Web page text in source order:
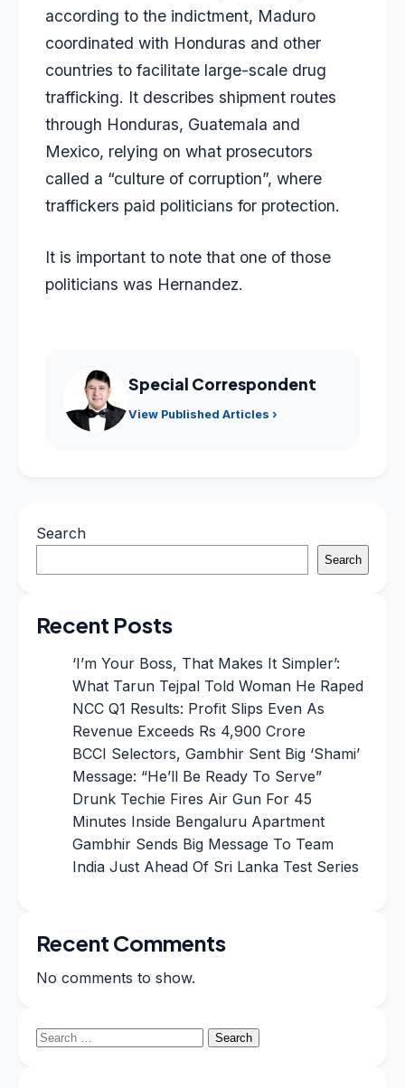
according to the indictment, Maduro
coordinated with Honduras and other
countries to facilitate large-scale drug
trafficking. It describes shipment routes
through Honduras, Guatemala and
Mexico, relying on what prosecutors
called a “culture of corruption”, where
traffickers paid politicians for protection.
It is important to note that one of those
politicians was Hernandez.
Special Correspondent
View Published Articles ›
Search
Search
Recent Posts
‘I’m Your Boss, That Makes It Simpler’:
What Tarun Tejpal Told Woman He Raped
NCC Q1 Results: Profit Slips Even As
Revenue Exceeds Rs 4,900 Crore
BCCI Selectors, Gambhir Sent Big ‘Shami’
Message: “He’ll Be Ready To Serve”
Drunk Techie Fires Air Gun For 45
Minutes Inside Bengaluru Apartment
Gambhir Sends Big Message To Team
India Just Ahead Of Sri Lanka Test Series
Recent Comments
No comments to show.
Search